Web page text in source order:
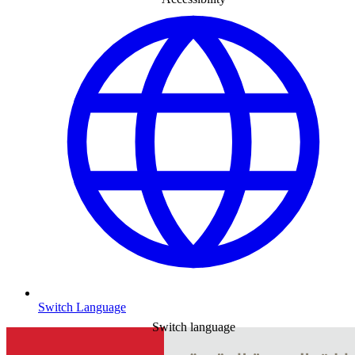
Switch Language
Switch language